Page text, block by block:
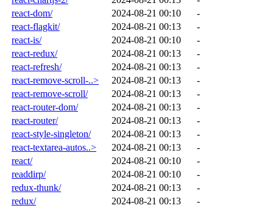
react-dom/
2024-08-21 00:10
-
react-flagkit/
2024-08-21 00:13
-
react-is/
2024-08-21 00:10
-
react-redux/
2024-08-21 00:13
-
react-refresh/
2024-08-21 00:13
-
react-remove-scroll-..>
2024-08-21 00:13
-
react-remove-scroll/
2024-08-21 00:13
-
react-router-dom/
2024-08-21 00:13
-
react-router/
2024-08-21 00:13
-
react-style-singleton/
2024-08-21 00:13
-
react-textarea-autos..>
2024-08-21 00:13
-
react/
2024-08-21 00:10
-
readdirp/
2024-08-21 00:10
-
redux-thunk/
2024-08-21 00:13
-
redux/
2024-08-21 00:13
-